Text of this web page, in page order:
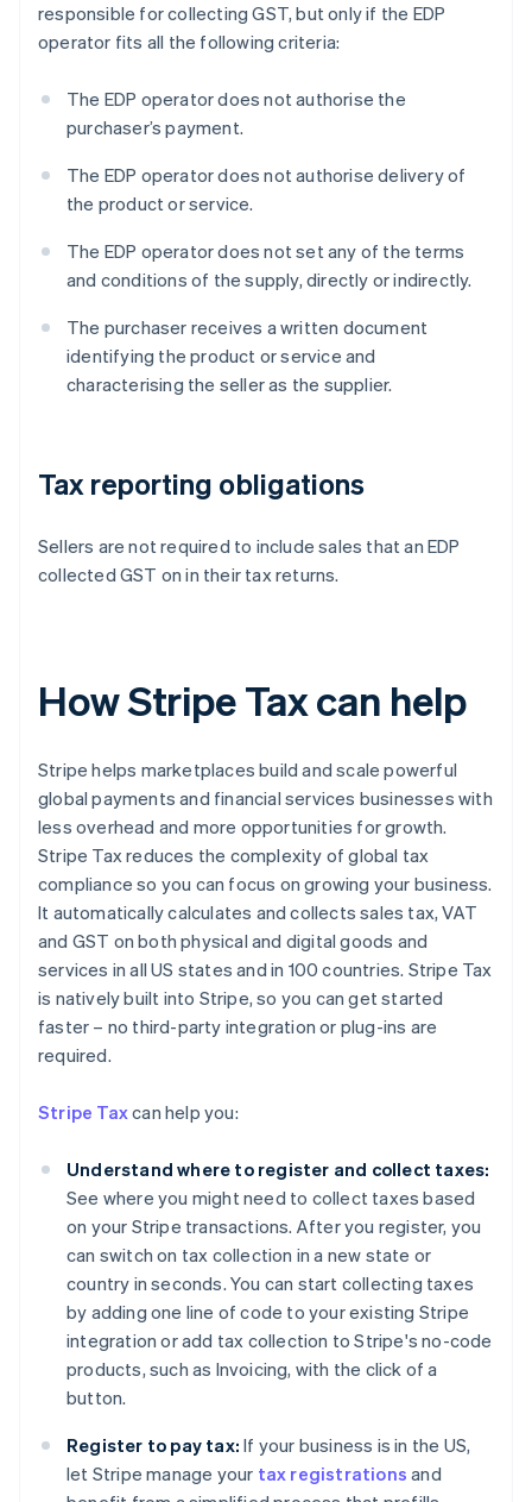
responsible for collecting GST, but only if the EDP
operator fits all the following criteria:
The EDP operator does not authorise the
purchaser’s payment.
The EDP operator does not authorise delivery of
the product or service.
The EDP operator does not set any of the terms
and conditions of the supply, directly or indirectly.
The purchaser receives a written document
identifying the product or service and
characterising the seller as the supplier.
Tax reporting obligations
Sellers are not required to include sales that an EDP
collected GST on in their tax returns.
How Stripe Tax can help
Stripe helps marketplaces build and scale powerful
global payments and financial services businesses with
less overhead and more opportunities for growth.
Stripe Tax reduces the complexity of global tax
compliance so you can focus on growing your business.
It automatically calculates and collects sales tax, VAT
and GST on both physical and digital goods and
services in all US states and in 100 countries. Stripe Tax
is natively built into Stripe, so you can get started
faster – no third-party integration or plug-ins are
required.
Stripe Taxcan help you:
Understand where to register and collect taxes:
See where you might need to collect taxes based
on your Stripe transactions. After you register, you
can switch on tax collection in a new state or
country in seconds. You can start collecting taxes
by adding one line of code to your existing Stripe
integration or add tax collection to Stripe's no-code
products, such as Invoicing, with the click of a
button.
Register to pay tax: If your business is in the US,
let Stripe manage your tax registrations and
Australia
English